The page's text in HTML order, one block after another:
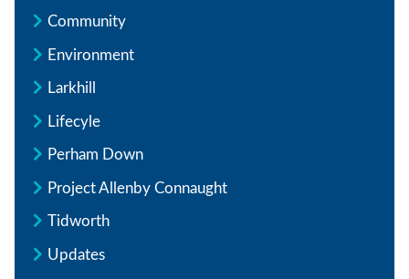
Community
Environment
Larkhill
Lifecyle
Perham Down
Project Allenby Connaught
Tidworth
Updates